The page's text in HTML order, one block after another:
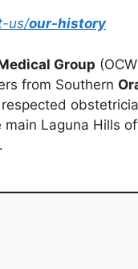
us/our-history
Group
from Southern
respected
main Laguna Hills